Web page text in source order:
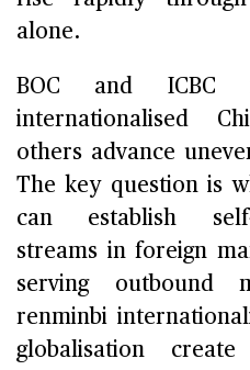
alone.
BOC and ICBC
internationalised
others advance
The key question is
can establish self-
streams in foreign
serving outbound
renminbi
globalisation